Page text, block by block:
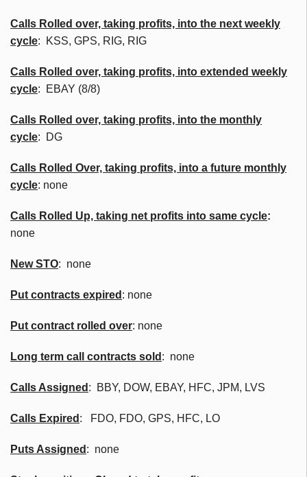
Calls Rolled over, taking profits, into the next weekly
cycle: KSS, GPS, RIG, RIG
Calls Rolled over, taking profits, into extended weekly
cycle: EBAY (8/8)
Calls Rolled over, taking profits, into the monthly
cycle: DG
Calls Rolled Over, taking profits, into a future monthly
cycle: none
Calls Rolled Up, taking net profits into same cycle:
none
NewSTO: none
Put contracts expired : none
Put contract rolled over: none
Long term call contracts sold : none
Calls Assigned : BBY, DOW, EBAY, HFC, JPM, LVS
Calls Expired : FDO, FDO, GPS, HFC, LO
Puts Assigned : none